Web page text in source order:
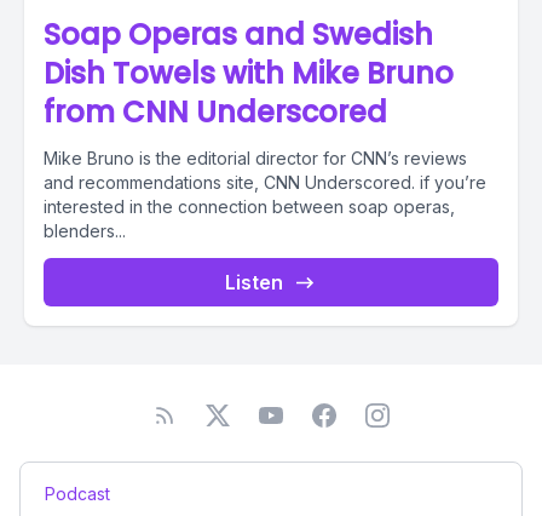
Soap Operas and Swedish
Dish Towels with Mike Bruno
from CNN Underscored
Mike Bruno is the editorial director for CNN’s reviews
and recommendations site, CNN Underscored. if you’re
interested in the connection between soap operas,
blenders...
Listen
Podcast